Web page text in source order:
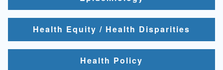
Health Equity / Health Disparities
Health Policy